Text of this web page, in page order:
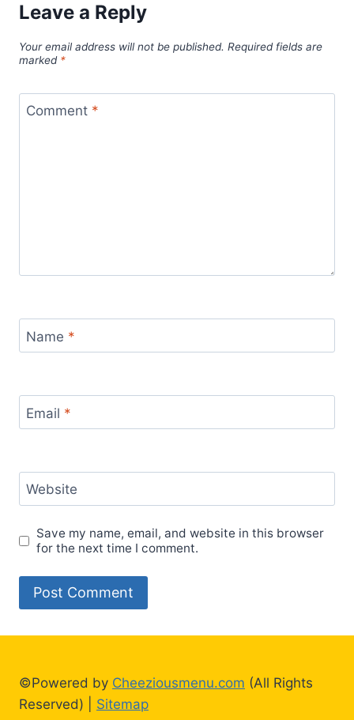
Leave a Reply
Your email address will not be published. Required fields are
marked *
Comment *
Name *
Email *
Website
Save my name, email, and website in this browser
for the next time I comment.
©Powered by Cheeziousmenu.com (All Rights
Reserved) | Sitemap